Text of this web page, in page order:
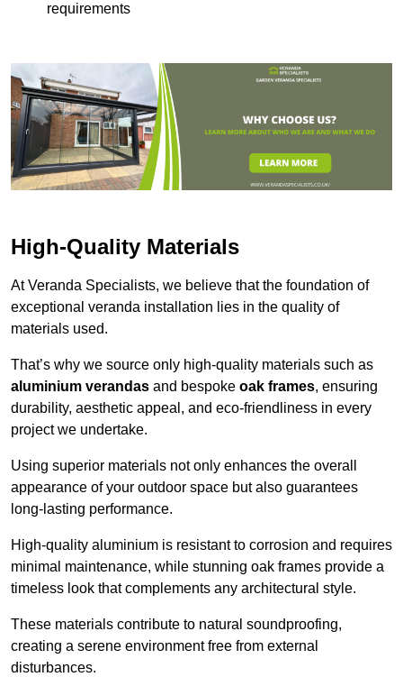
requirements
High-Quality Materials
At Veranda Specialists, we believe that the foundation of
exceptional veranda installation lies in the quality of
materials used.
That’s why we source only high-quality materials such as
aluminium verandas and bespoke oak frames, ensuring
durability, aesthetic appeal, and eco-friendliness in every
project we undertake.
Using superior materials not only enhances the overall
appearance of your outdoor space but also guarantees
long-lasting performance.
High-quality aluminium is resistant to corrosion and requires
minimal maintenance, while stunning oak frames provide a
timeless look that complements any architectural style.
These materials contribute to natural soundproofing,
creating a serene environment free from external
disturbances.